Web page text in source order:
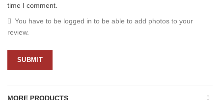
time I comment.
You have to be logged in to be able to add photos to your
review.
MORE PRODUCTS